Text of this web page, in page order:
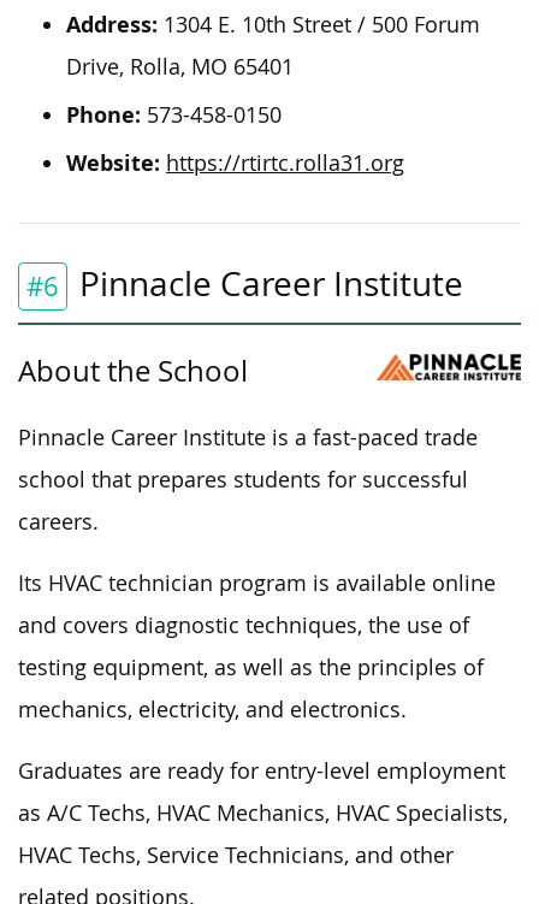
Address: 1304 E. 10th Street / 500 Forum
Drive, Rolla, MO 65401
Phone: 573-458-0150
Website: https://rtirtc.rolla31.org
#6 Pinnacle Career Institute
About the School
Pinnacle Career Institute is a fast-paced trade
school that prepares students for successful
careers.
Its HVAC technician program is available online
and covers diagnostic techniques, the use of
testing equipment, as well as the principles of
mechanics, electricity, and electronics.
Graduates are ready for entry-level employment
as A/C Techs, HVAC Mechanics, HVAC Specialists,
HVAC Techs, Service Technicians, and other
related positions.